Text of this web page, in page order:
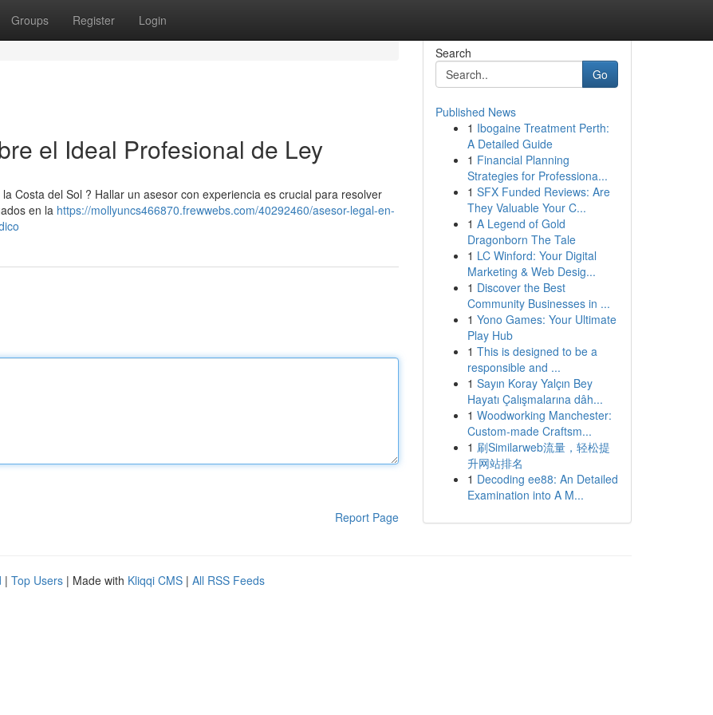
Groups Register Login
el Ideal Profesional de Ley
Costa del Sol ? Hallar un asesor con experiencia es crucial para resolver
en la https://mollyuncs466870.frewwebs.com/40292460/asesor-legal-en-
Report Page
Search
Go
Published News
1 Ibogaine Treatment Perth:
A Detailed Guide
1 Financial Planning
Strategies for Professiona...
1 SFX Funded Reviews: Are
They Valuable Your C...
1 A Legend of Gold
Dragonborn The Tale
1 LC Winford: Your Digital
Marketing & Web Desig...
1 Discover the Best
Community Businesses in ...
1 Yono Games: Your Ultimate
Play Hub
1 This is designed to be a
responsible and ...
1 Sayın Koray Yalçın Bey
Hayatı Çalışmalarına dâh...
1 Woodworking Manchester:
Custom-made Craftsm...
1 刷Similarweb流量，轻松提
升网站排名
1 Decoding ee88: An Detailed
Examination into A M...
| Top Users | Made with Kliqqi CMS | All RSS Feeds